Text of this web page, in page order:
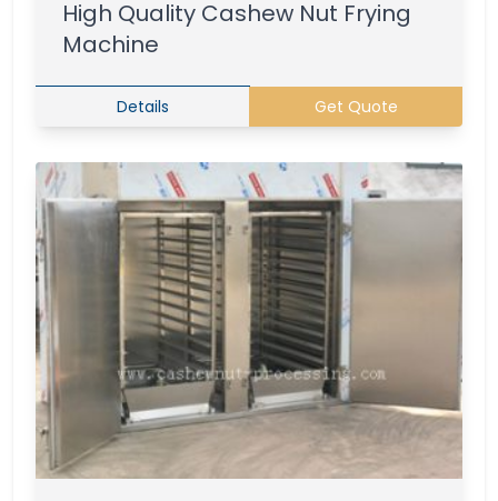
High Quality Cashew Nut Frying
Machine
Details Get Quote